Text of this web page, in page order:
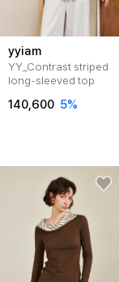
yyiam
YY_Contrast striped
long-sleeved top
140,600 5%